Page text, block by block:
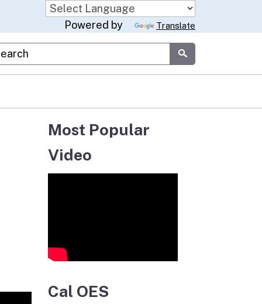
Powered by Translate
Google Search
Submit
Most Popular
Video
Cal OES